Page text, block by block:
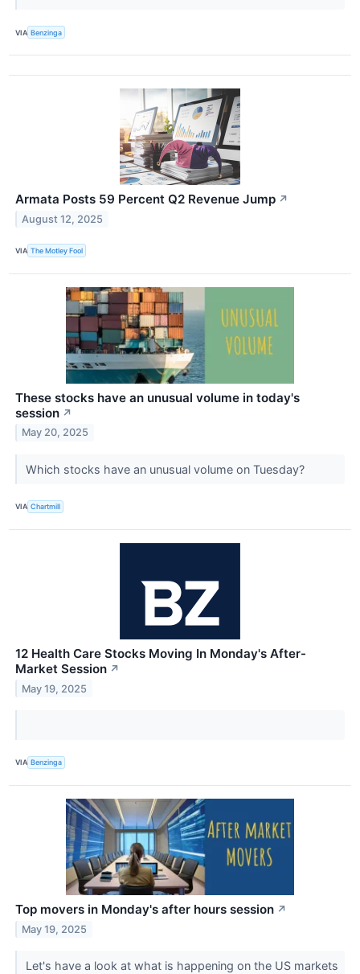
VIA Benzinga
Armata Posts 59 Percent Q2 Revenue Jump ↗
August 12, 2025
VIA The Motley Fool
These stocks have an unusual volume in today's
session ↗
May 20, 2025
Which stocks have an unusual volume on Tuesday?
VIA Chartmill
12 Health Care Stocks Moving In Monday's After-
Market Session ↗
May 19, 2025
VIA Benzinga
Top movers in Monday's after hours session ↗
May 19, 2025
Let's have a look at what is happening on the US markets